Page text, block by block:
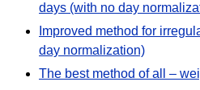
days (with no day
Improved method for
day normalization)
The best method of all –